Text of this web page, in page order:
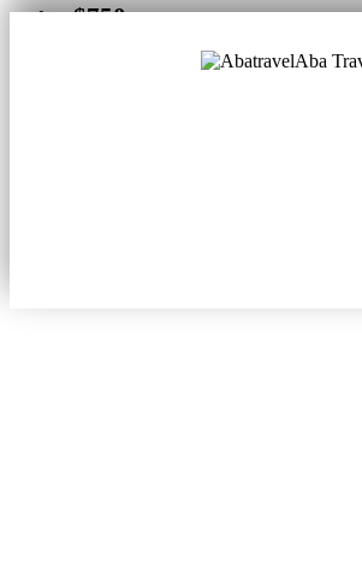
from$750
Aba
Content from this website may be reproduced in
attribution to aba.travel, including a hyperlink for